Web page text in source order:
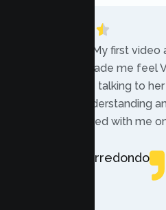
“Today was My first
therapists made me feel
comfortable talking to
was very understanding
communicated with me
Rebecca Arredondo